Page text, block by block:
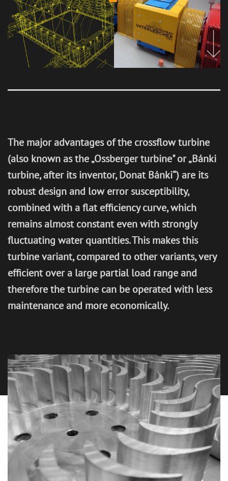
s
ion of
hydropow
er plants
Maintenan
ce
steel
structures
Research
CONTROL TECHNOLOGY
REFERENCES
CONTACT
The major advantages of the crossflow turbine
(also known as the „Ossberger turbine" or „Bánki
turbine, after its inventor, Donat Bánki“) are its
robust design and low error susceptibility,
combined with a flat efficiency curve, which
remains almost constant even with strongly
fluctuating water quantities. This makes this
turbine variant, compared to other variants, very
efficient over a large partial load range and
therefore the turbine can be operated with less
maintenance and more economically.